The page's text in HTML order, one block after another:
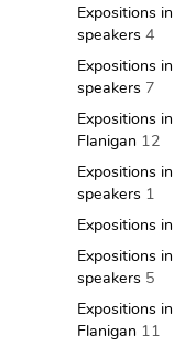
Expositions
speakers 4
Expositions
speakers 7
Expositions
Flanigan 12
Expositions
speakers 1
Expositions
Expositions
speakers 5
Expositions
Flanigan 11